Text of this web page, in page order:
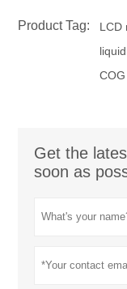
Product Tag: LCD
Get the
soon as